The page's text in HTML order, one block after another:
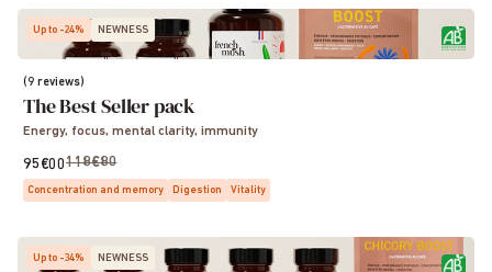
Up to -24% NEWNESS
(9 reviews)
The Best Seller pack
Energy, focus, mental clarity, immunity
95€00118€80
Concentration and memory Digestion Vitality
Up to -34% NEWNESS